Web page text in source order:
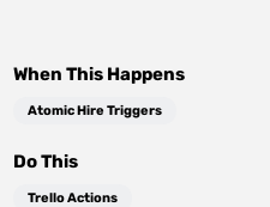
When This Happens
Atomic Hire Triggers
Do This
Trello Actions